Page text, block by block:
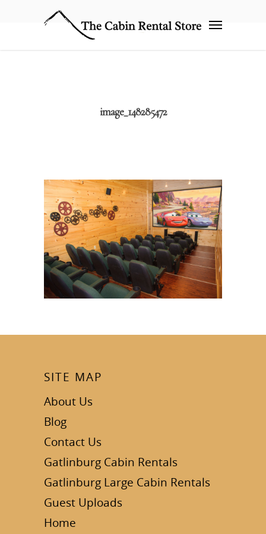
image_148285472
SITE MAP
About Us
Blog
Contact Us
Gatlinburg Cabin Rentals
Gatlinburg Large Cabin Rentals
Guest Uploads
Home